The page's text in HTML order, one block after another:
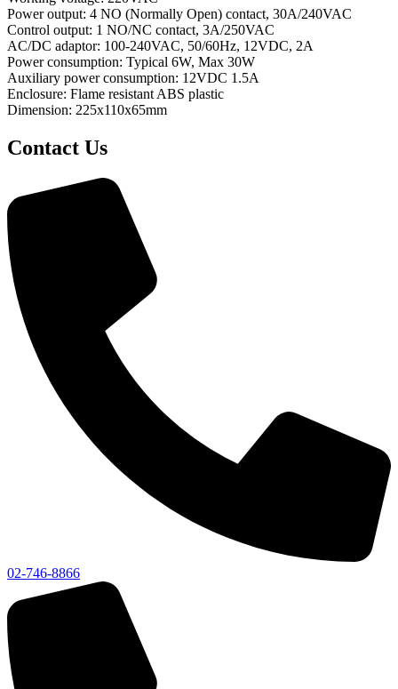
Power output: 4 NO (Normally Open) contact, 30A/240VAC
Control output: 1 NO/NC contact, 3A/250VAC
AC/DC adaptor: 100-240VAC, 50/60Hz, 12VDC, 2A
Power consumption: Typical 6W, Max 30W
Auxiliary power consumption: 12VDC 1.5A
Enclosure: Flame resistant ABS plastic
Dimension: 225x110x65mm
Contact Us
02-746-8866